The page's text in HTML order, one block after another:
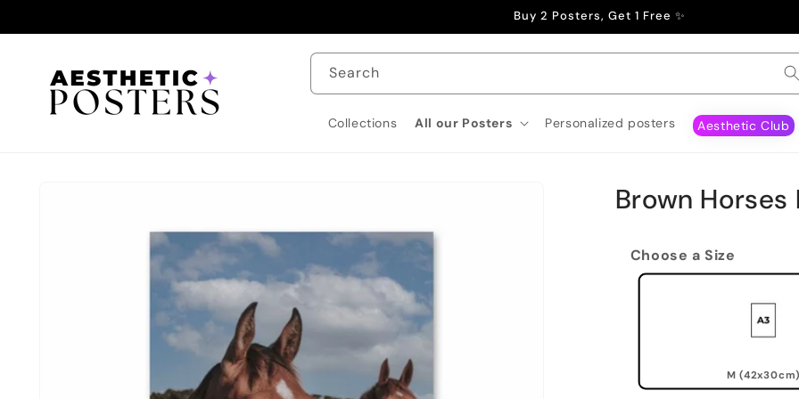
Buy 2 Posters, Get 1 Free ✨
Search
Collections All our Posters Personalized posters Aesthetic Club
Brown Horses
Choose a Size
M (42x30cm)